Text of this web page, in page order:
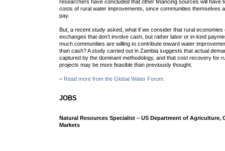
researchers have concluded that other financing sources will have
costs of rural water improvements, since communities themselves
pay.
But, a recent study asked, what if we consider that rural
exchanges that don’t involve cash, but rather labor or in-kind
much communities are willing to contribute toward water
than cash? A study carried out in Zambia suggests that actual
captured by the dominant methodology, and that cost recovery for
projects may be more feasible than previously thought.
– Read more from the Global Water Forum.
JOBS
Natural Resources Specialist – US Department of Agriculture,
Markets